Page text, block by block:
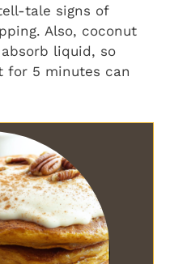
tale signs of
Also, coconut
liquid, so
for 5 minutes can